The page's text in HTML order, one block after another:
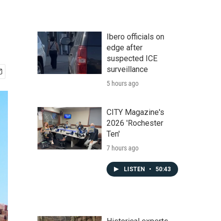
Ibero officials on
edge after
suspected ICE
surveillance
5 hours ago
CITY Magazine's
2026 'Rochester
Ten'
7 hours ago
LISTEN • 50:43